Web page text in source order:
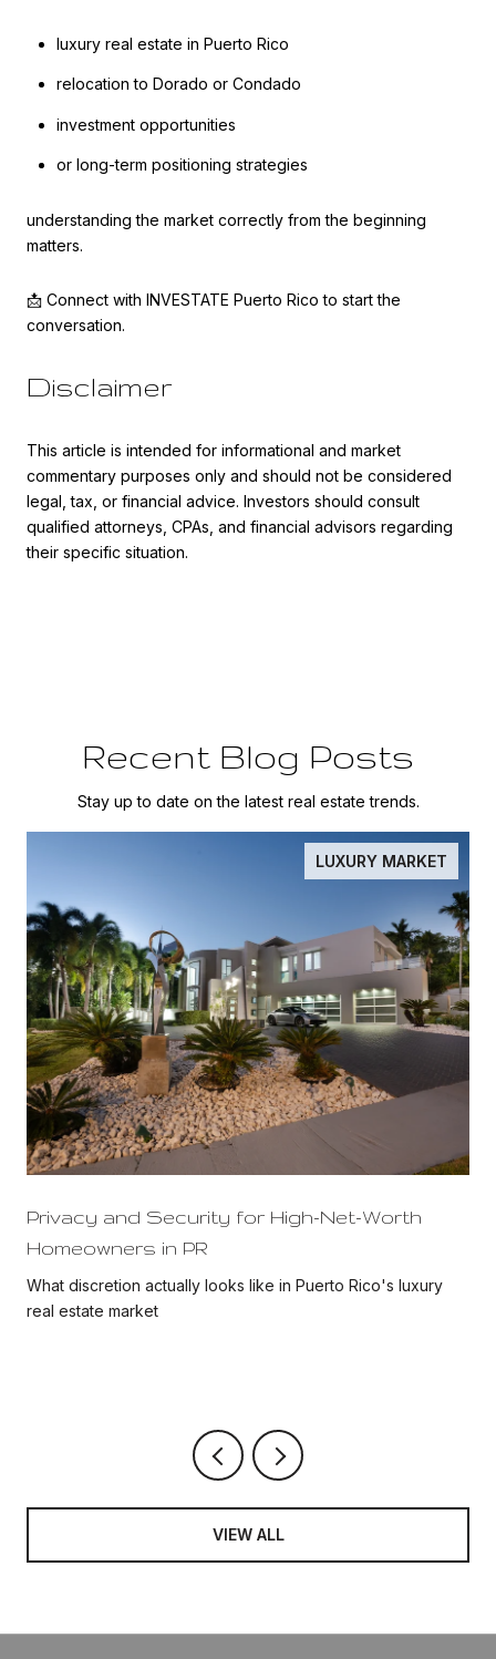
luxury real estate in Puerto Rico
relocation to Dorado or Condado
investment opportunities
or long-term positioning strategies
understanding the market correctly from the beginning
matters.
📩 Connect with INVESTATE Puerto Rico to start the
conversation.
Disclaimer
This article is intended for informational and market
commentary purposes only and should not be considered
legal, tax, or financial advice. Investors should consult
qualified attorneys, CPAs, and financial advisors regarding
their specific situation.
Recent Blog Posts
Stay up to date on the latest real estate trends.
LUXURY MARKET
Privacy and Security for High-Net-Worth
Homeowners in PR
What discretion actually looks like in Puerto Rico's luxury
real estate market
VIEW ALL